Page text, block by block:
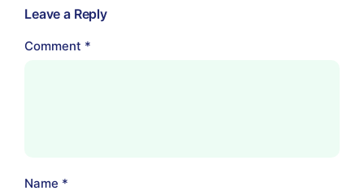
Leave a Reply
Comment *
Name *